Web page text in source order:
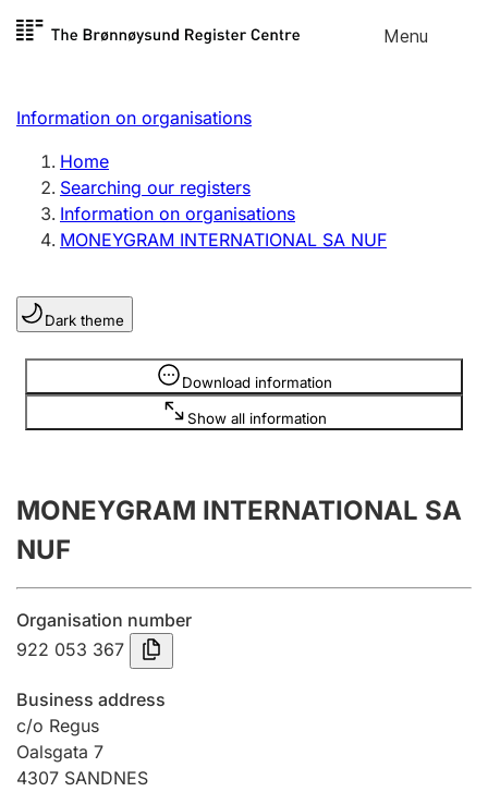
Skip to
Menu
Register search
Limited company
Sole proprietorship
Register, change, close
Clubs and associations
Register, change, close
Annual accounts
Submission and late filing penalty
Registration of mortgages
Hunter
Hunting fee and hunting licence card
Information on organisations
Home
Searching our registers
Information on organisations
MONEYGRAM INTERNATIONAL SA NUF
Dark theme
Download information
Show all information
Information is hidden
MONEYGRAM INTERNATIONAL SA
NUF
Organisation number
922 053 367
Business address
c/o Regus
Oalsgata 7
4307 SANDNES